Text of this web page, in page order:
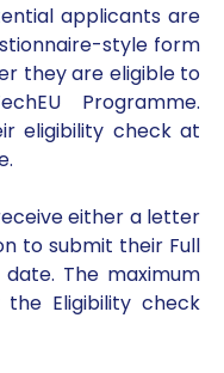
applicants are
style form
they are eligible to
Programme.
eligibility check at
either a letter
to submit their Full
The maximum
Eligibility check